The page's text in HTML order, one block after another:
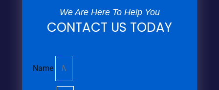
We Are Here To Help You
CONTACT US TODAY
Name